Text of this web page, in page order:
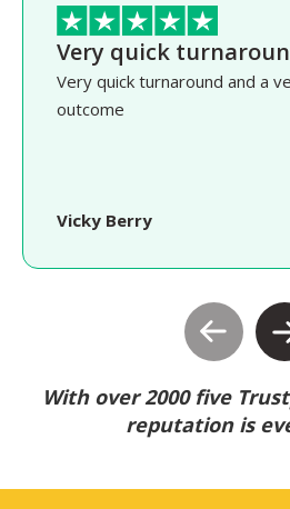
Very quick
Very quick turnaround and a
outcome
Vicky Berry
With over 2000 five
reputation is